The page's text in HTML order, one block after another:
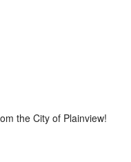
the City of Plainview!